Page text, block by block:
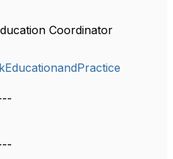
Coordinator